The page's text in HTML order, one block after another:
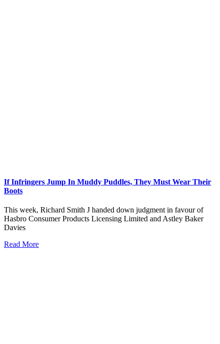
If Infringers Jump In Muddy Puddles, They Must Wear Their
Boots
This week, Richard Smith J handed down judgment in favour of
Hasbro Consumer Products Licensing Limited and Astley Baker
Davies
Read More